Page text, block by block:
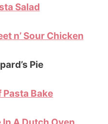
Salad
n’ Sour Chicken
Pie
Pasta Bake